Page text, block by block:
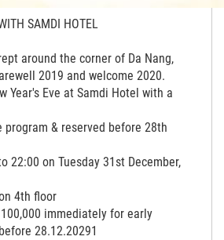
SAMDI HOTEL
around the corner of Da Nang,
2019 and welcome 2020.
Year's Eve at Samdi Hotel with a
program & reserved before 28th
22:00 on Tuesday 31st December,
4th floor
100,000 immediately for early
28.12.20291